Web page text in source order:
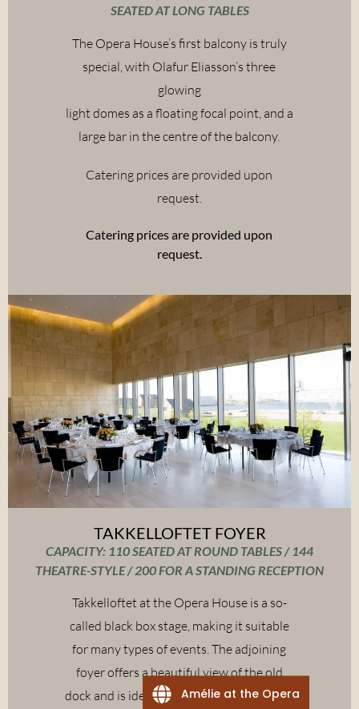
SEATED AT LONG TABLES
The Opera House’s first balcony is truly
special, with Olafur Eliasson’s three
glowing
light domes as a floating focal point, and a
large bar in the centre of the balcony.
Catering prices are provided upon
request.
Catering prices are provided upon
request.
TAKKELLOFTET FOYER
CAPACITY: 110 SEATED AT ROUND TABLES / 144
THEATRE-STYLE / 200 FOR A STANDING RECEPTION
Takkelloftet at the Opera House is a so-
called black box stage, making it suitable
for many types of events. The adjoining
foyer offers a beautiful view of the old
dock and is ideal to include as part of your
Amélie at the Opera